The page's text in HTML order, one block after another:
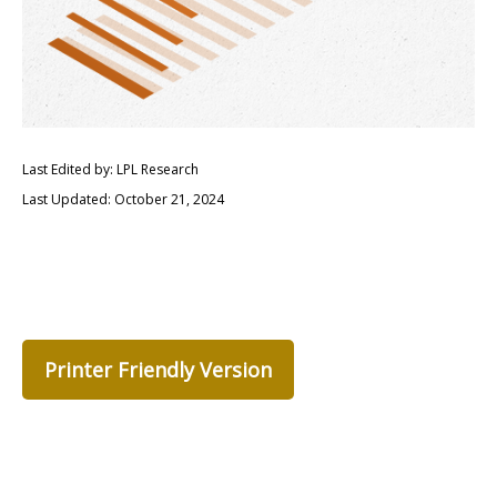
Last Edited by: LPL Research
Last Updated: October 21, 2024
Printer Friendly Version